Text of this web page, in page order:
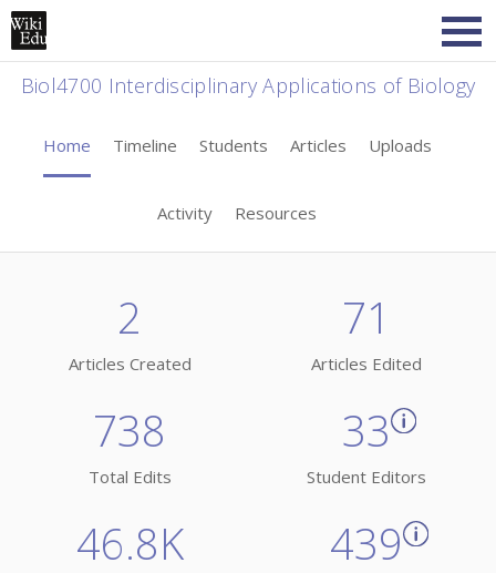
Biol4700 Interdisciplinary Applications of Biology
Home Timeline Students Articles Uploads
Activity Resources
2
Articles Created
71
Articles Edited
738
Total Edits
33
Student Editors
46.8K 439